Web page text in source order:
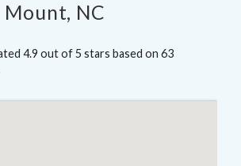
NC
4.9 out of 5 stars based on 63